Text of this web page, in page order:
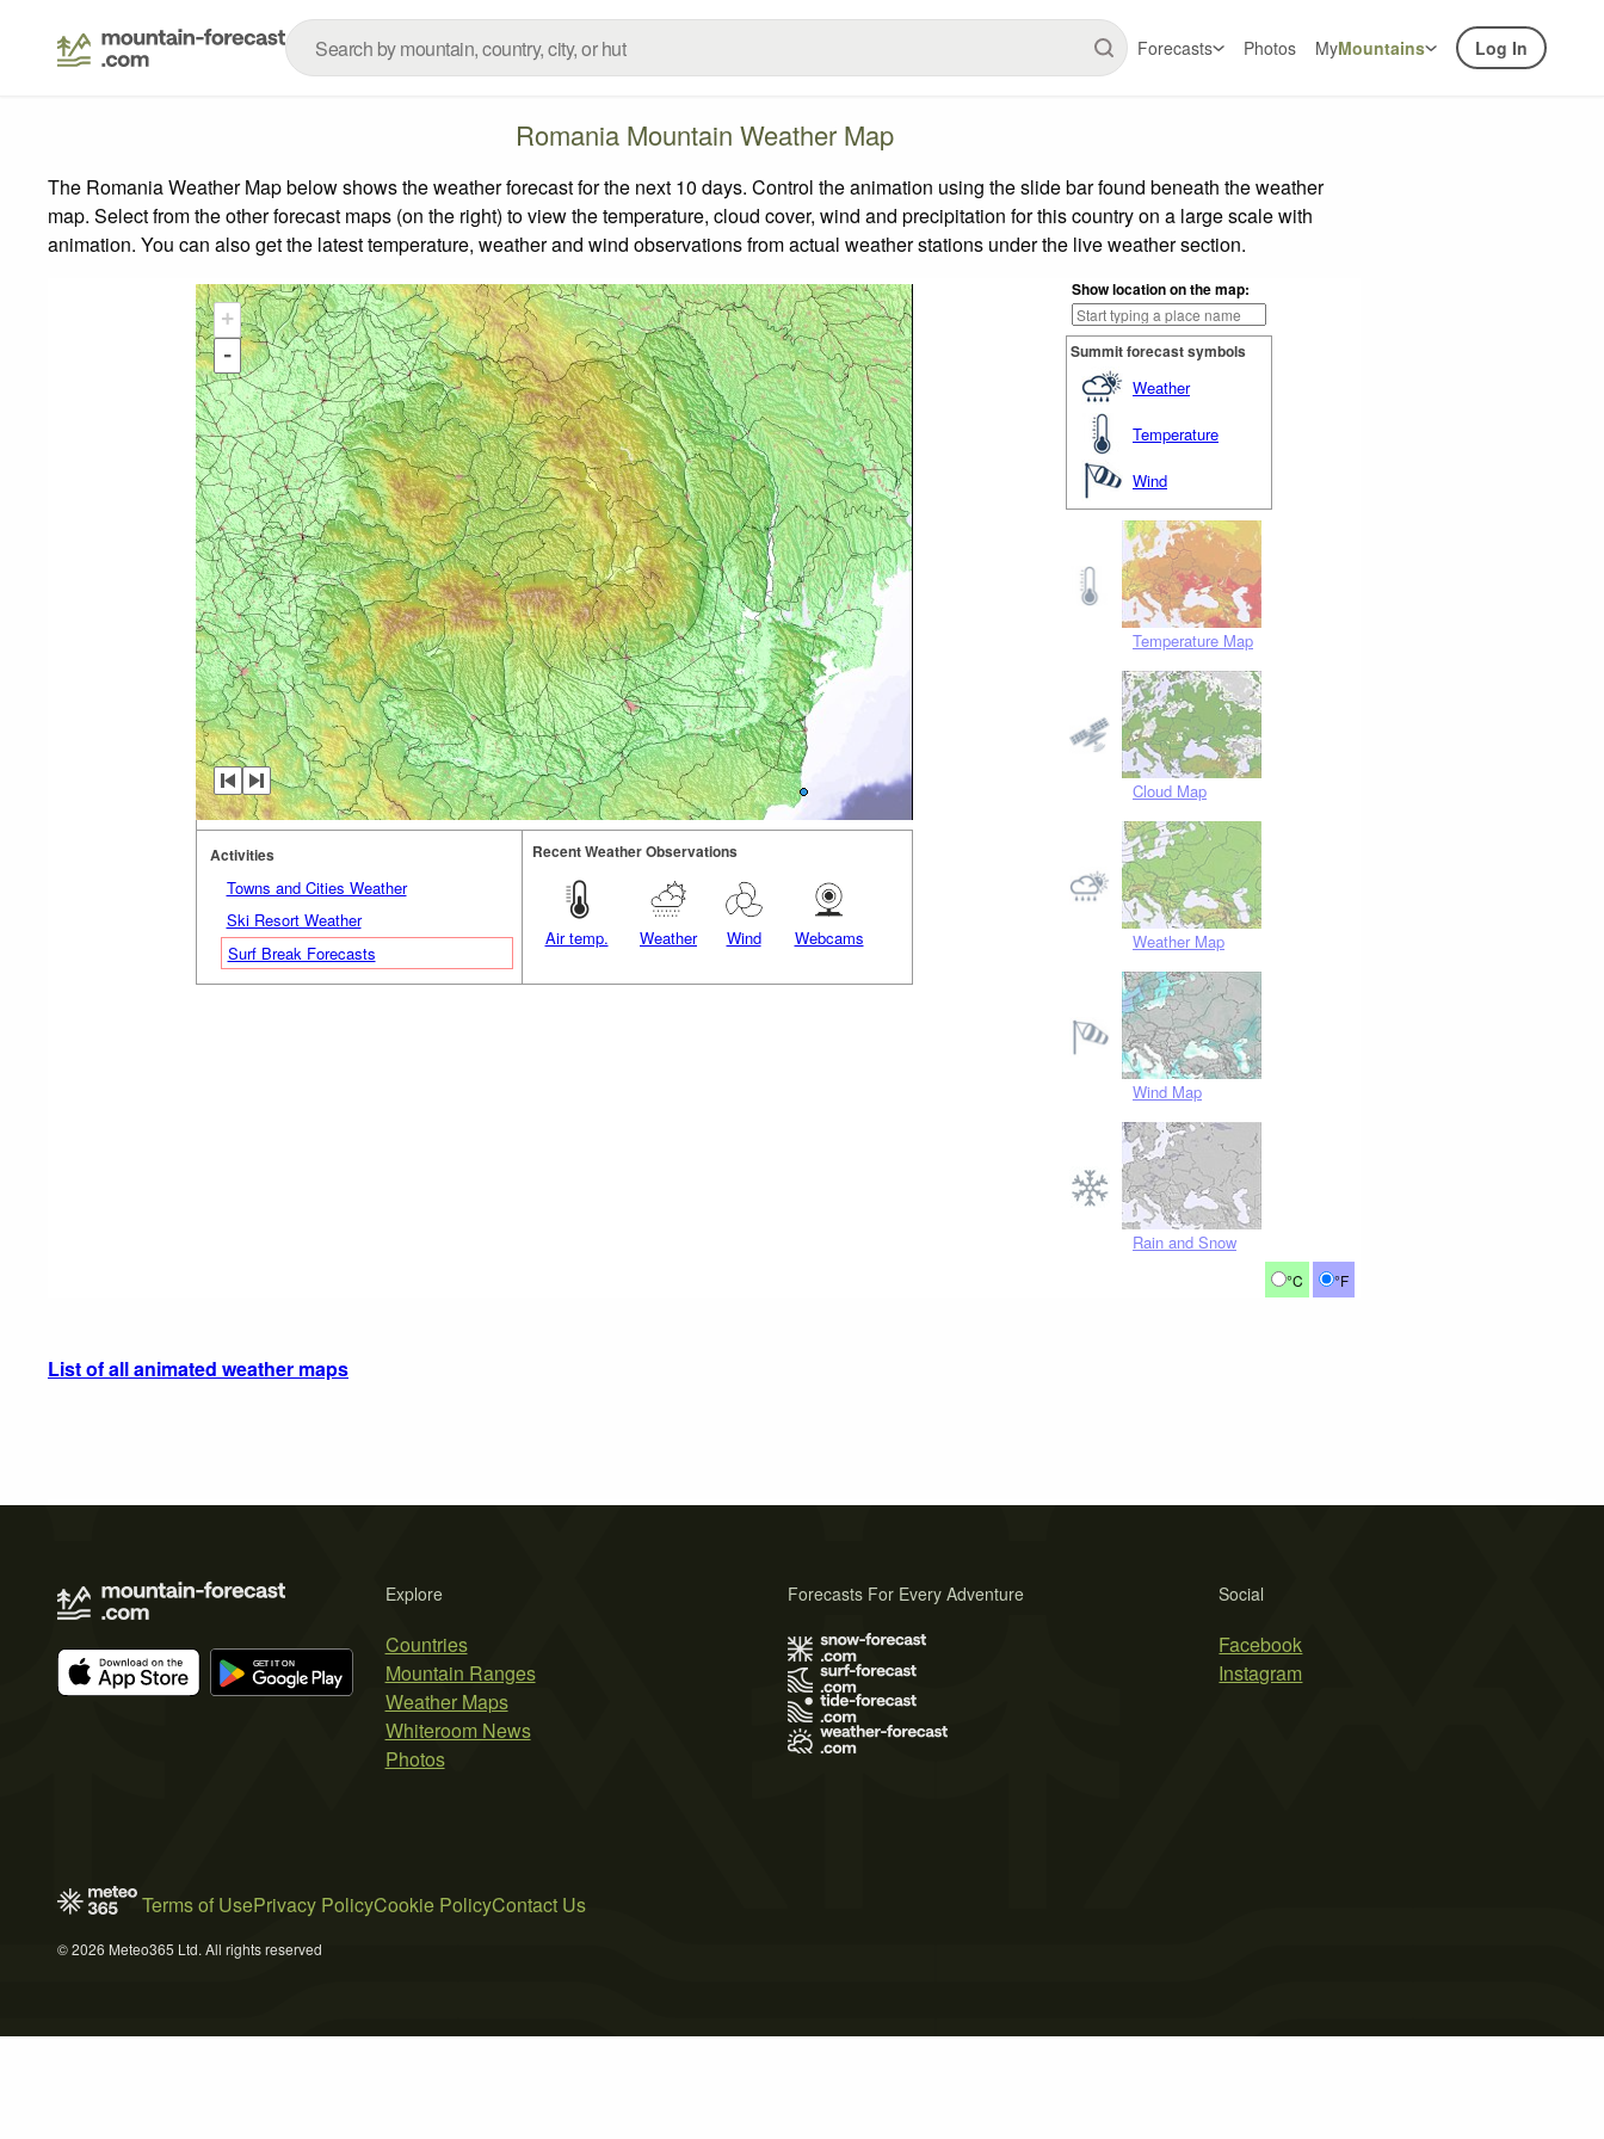
Forecasts Photos MyMountains Log In
Romania Mountain Weather Map
The Romania Weather Map below shows the weather forecast for the next 10 days. Control the animation using the slide bar found beneath the weather
map. Select from the other forecast maps (on the right) to view the temperature, cloud cover, wind and precipitation for this country on a large scale with
animation. You can also get the latest temperature, weather and wind observations from actual weather stations under the live weather section.
Show location on the map:
Summit forecast symbols
Weather
Temperature
Wind
Temperature Map
Cloud Map
Weather Map
Wind Map
Rain and Snow
°C °F
+
-
Activities
Towns and Cities Weather
Ski Resort Weather
Surf Break Forecasts
Recent Weather Observations
Air temp. Weather Wind Webcams
List of all animated weather maps
Explore
Countries
Mountain Ranges
Weather Maps
Whiteroom News
Photos
Social
Facebook
Instagram
Forecasts For Every Adventure
Terms of UsePrivacy PolicyCookie PolicyContact Us
© 2026 Meteo365 Ltd. All rights reserved